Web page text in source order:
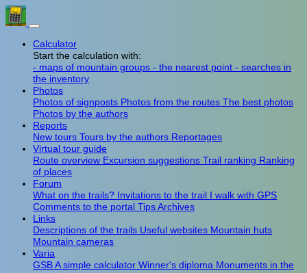
Calculator
Start the calculation with:
- maps of mountain groups - the nearest point - searches in
the inventory
Photos
Photos of signposts Photos from the routes The best photos
Photos by the authors
Reports
New tours Tours by the authors Reportages
Virtual tour guide
Route overview Excursion suggestions Trail ranking Ranking
of places
Forum
What on the trails? Invitations to the trail I walk with GPS
Comments to the portal TipsArchives
Links
Descriptions of the trails Useful websites Mountain huts
Mountain cameras
Varia
GSBA simple calculator Winner's diploma Monuments in the